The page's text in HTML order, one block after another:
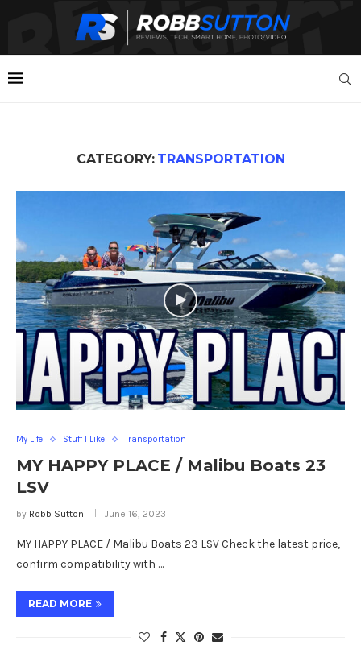
CATEGORY: TRANSPORTATION
My Life Stuff I Like Transportation
MY HAPPY PLACE / Malibu Boats 23
LSV
by Robb Sutton June 16, 2023
MY HAPPY PLACE / Malibu Boats 23 LSV Check the latest price,
confirm compatibility with …
READ MORE